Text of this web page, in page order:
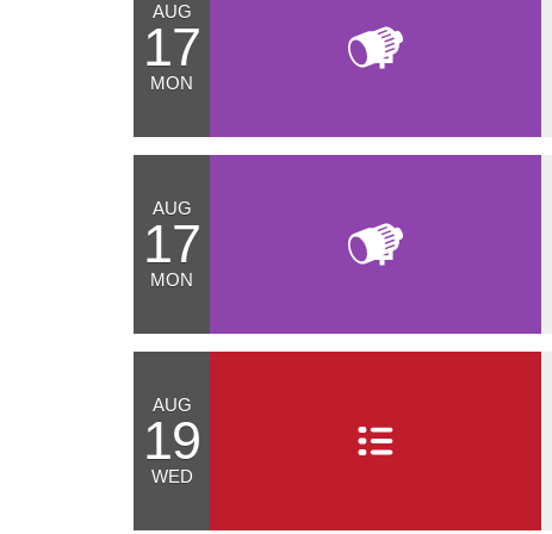
AUG
17
MON
AUG
17
MON
AUG
19
WED